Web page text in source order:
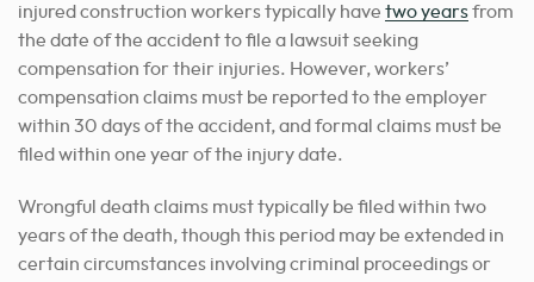
injured construction workers typically have two yearsfrom
the date of the accident to file a lawsuit seeking
compensation for their injuries. However, workers’
compensation claims must be reported to the employer
within 30 days of the accident, and formal claims must be
filed within one year of the injury date.
Wrongful death claims must typically be filed within two
years of the death, though this period may be extended in
certain circumstances involving criminal proceedings or